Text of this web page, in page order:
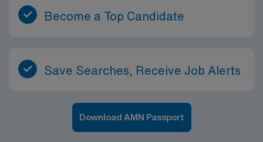
Become a Top Candidate
Save Searches, Receive Job Alerts
Download AMN Passport